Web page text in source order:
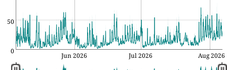
0
50
Jun 2026 Jul 2026 Aug 2026